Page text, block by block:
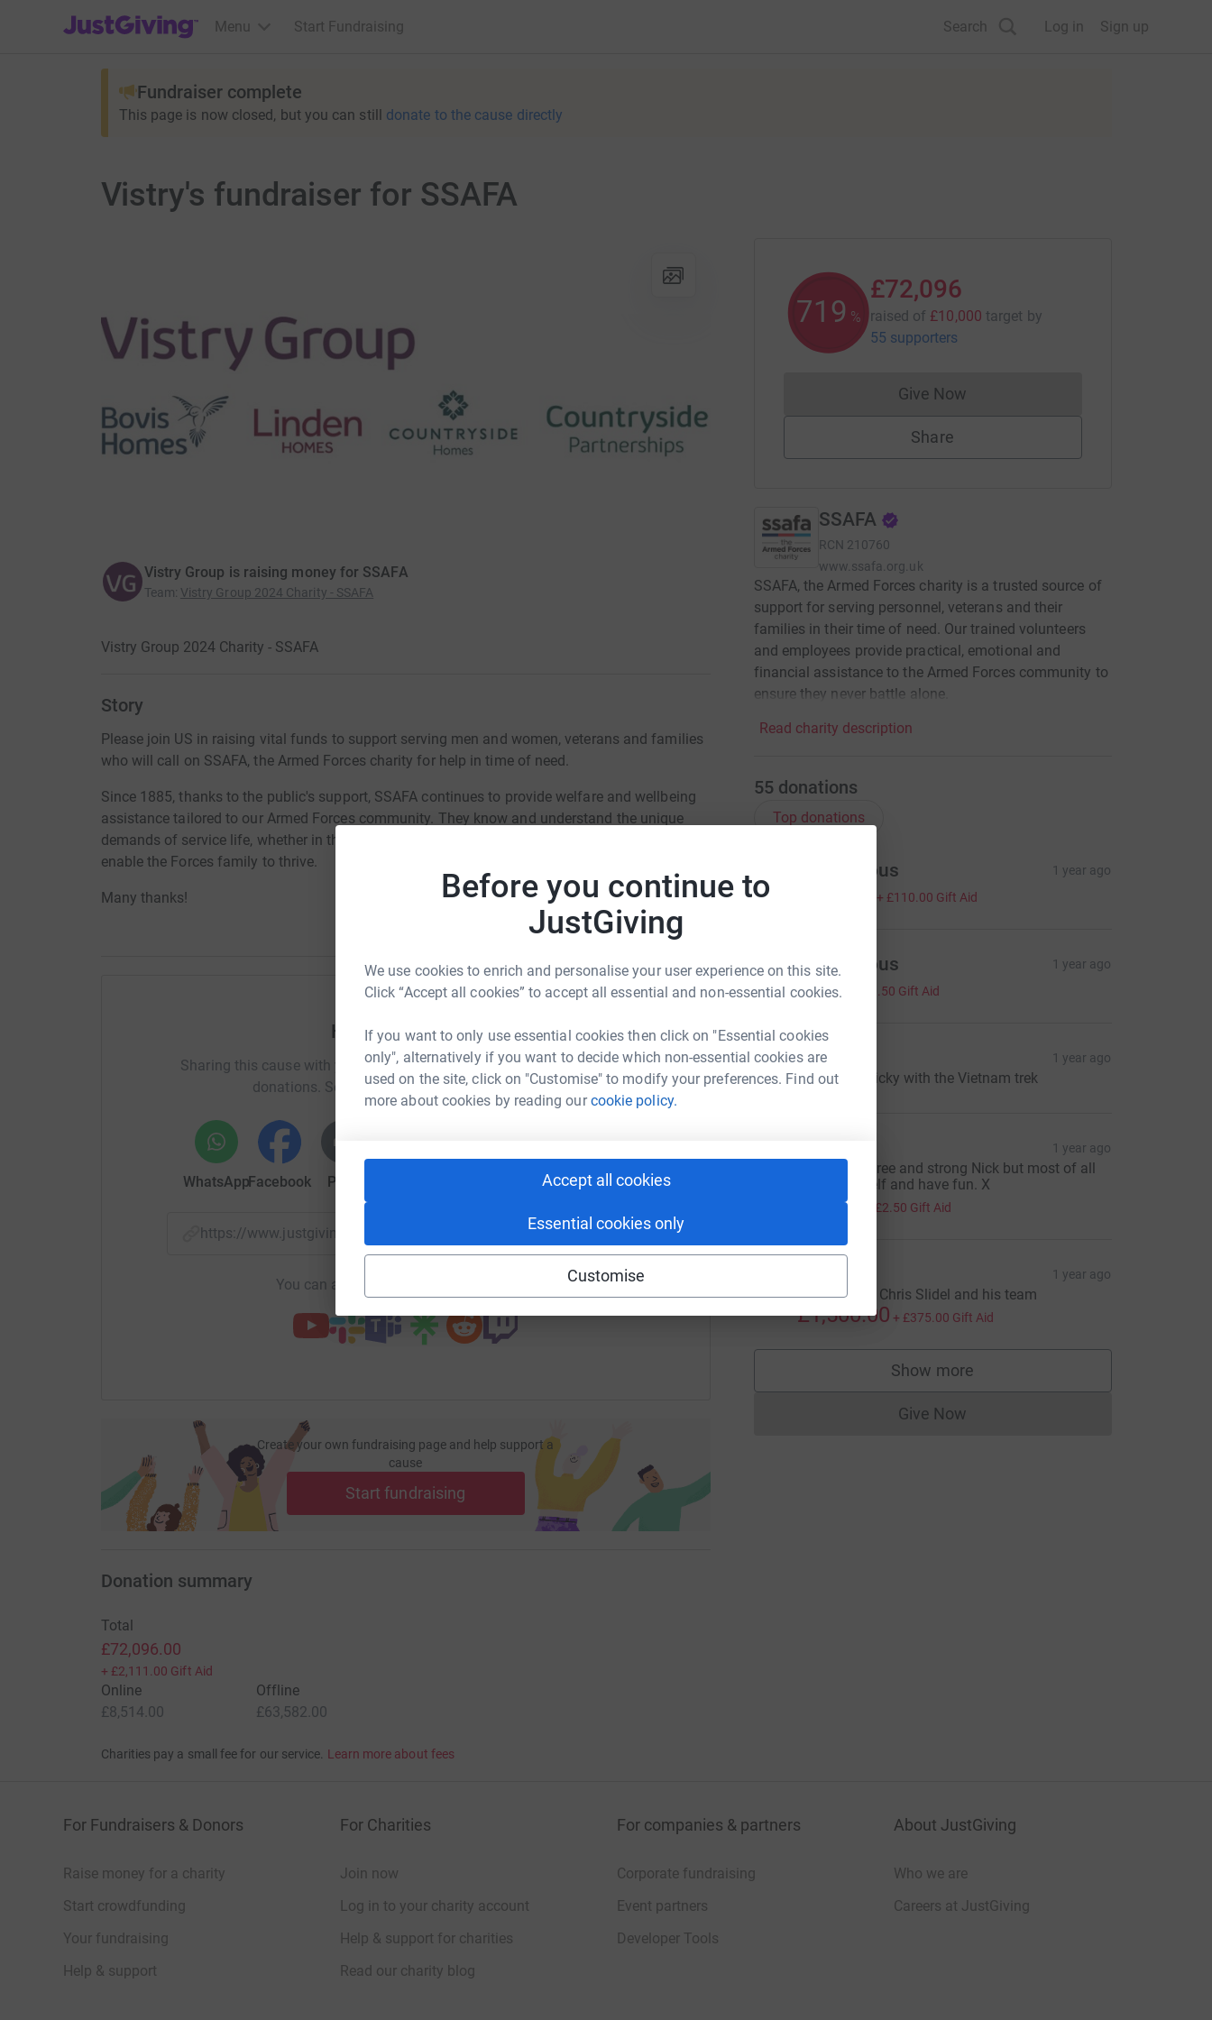
Before you continue to
JustGiving
We use cookies to enrich and personalise your user experience on this site.
Click “Accept all cookies” to accept all essential and non-essential cookies.
If you want to only use essential cookies then click on "Essential cookies
only", alternatively if you want to decide which non-essential cookies are
used on the site, click on "Customise" to modify your preferences. Find out
more about cookies by reading ourcookie policy.
Accept all cookies
Essential cookies only
Customise
JustGiving’s homepage
Menu Start Fundraising Search Log in Sign up
Fundraiser complete
This page is now closed, but you can still donate to the cause directly
Vistry's fundraiser for SSAFA
Vistry Group is raising money for SSAFA
Team: Vistry Group 2024 Charity - SSAFA
Vistry Group 2024 Charity - SSAFA
Story
Please join US in raising vital funds to support serving men and women, veterans and families
who will call on SSAFA, the Armed Forces charity for help in time of need.
Since 1885, thanks to the public's support, SSAFA continues to provide welfare and wellbeing
assistance tailored to our Armed Forces community. They know and understand the unique
demands of service life, whether in the UK or overseas, and in times of need, they help to
enable the Forces family to thrive.
Many thanks!
Help Vistry Group
Sharing this cause with your network could help raise up to 5x more in
donations. Select a platform to make it happen:
WhatsAppFacebook Print Email
https://www.justgiving.com/page/vistry-group?utm_medium=FR&utm_source=CL
Copy link
You can also help by sharing this link on:
Create your own fundraising page and help support a
cause
Start fundraising
720 %
£72,096
raised of £10,000 target by
55 supporters
Give NowDonations cannot currently be made
Share
SSAFA
RCN 210760
www.ssafa.org.uk
SSAFA, the Armed Forces charity is a trusted source of
support for serving personnel, veterans and their
families in their time of need. Our trained volunteers
and employees provide practical, emotional and
financial assistance to the Armed Forces community to
ensure they never battle alone.
Read charity description
55 donations
Top donations
Anonymous 1 year ago
+ £110.00 Gift Aid
A Anonymous 1 year ago
£2.00 £0.50 Gift Aid
J Julie 1 year ago
Good luck Nicky with the Vietnam trek
R 1 year ago
Keep injury free and strong Nick but most of all
enjoy yourself and have fun. X
£10.00 £2.50 Gift Aid
1 year ago
Well done to Chris Slidel and his team
£1,500.00 + £375.00 Gift Aid
Show more
supporters
Give NowDonations cannot currently be made
Donation summary
Total
£72,096.00
+ £2,111.00 Gift Aid
Online
£8,514.00
Offline
£63,582.00
Charities pay a small fee for our service. Learn more about fees
For Fundraisers & Donors
Raise money for a charity
Start crowdfunding
Your fundraising
Help & support
For Charities
Join now
Log in to your charity account
Help & support for charities
Read our charity blog
For companies & partners
Corporate fundraising
Event partners
Developer Tools
About JustGiving
Who we are
Careers at JustGiving